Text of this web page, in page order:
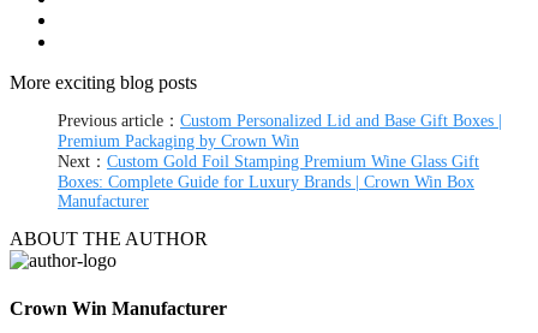
More exciting blog posts
Previous article： Custom Personalized Lid and Base Gift Boxes |
Premium Packaging by Crown Win
Next： Custom Gold Foil Stamping Premium Wine Glass Gift
Boxes: Complete Guide for Luxury Brands | Crown Win Box
Manufacturer
ABOUT THE AUTHOR
Crown Win Manufacturer